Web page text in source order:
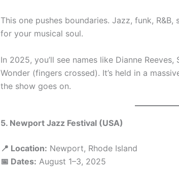
This one pushes boundaries. Jazz, funk,
for your musical soul.
In 2025, you’ll see names like Dianne
Wonder (fingers crossed). It’s held in a
the show goes on.
5. Newport Jazz Festival (USA)
📍 Location: Newport, Rhode Island
📅 Dates: August 1–3, 2025